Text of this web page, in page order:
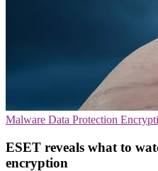
Malware Data Protection
ESET reveals what to
encryption